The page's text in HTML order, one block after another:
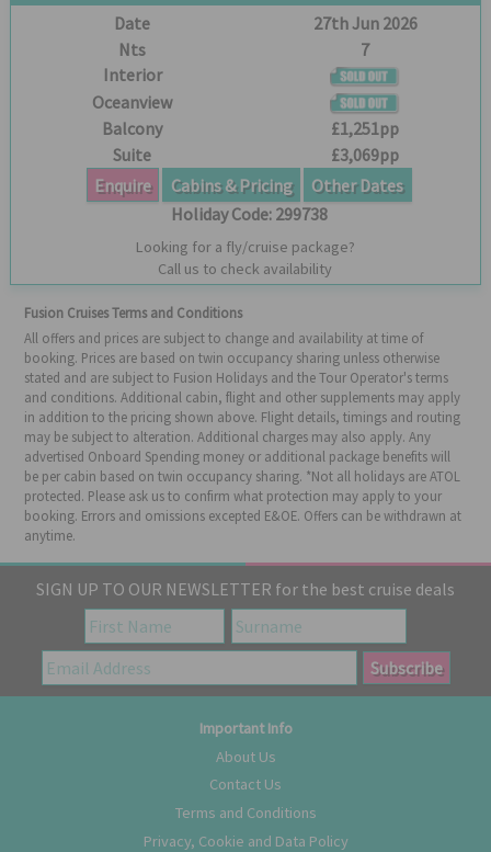
Date
27th Jun 2026
Nts
7
Interior
Oceanview
Balcony
£1,251pp
Suite
£3,069pp
Enquire
Cabins & Pricing
Other Dates
Holiday Code: 299738
Looking for a fly/cruise package?
Call us to check availability
Fusion Cruises Terms and Conditions
All offers and prices are subject to change and availability at time of
booking. Prices are based on twin occupancy sharing unless otherwise
stated and are subject to Fusion Holidays and the Tour Operator's terms
and conditions. Additional cabin, flight and other supplements may apply
in addition to the pricing shown above. Flight details, timings and routing
may be subject to alteration. Additional charges may also apply. Any
advertised Onboard Spending money or additional package benefits will
be per cabin based on twin occupancy sharing. *Not all holidays are ATOL
protected. Please ask us to confirm what protection may apply to your
booking. Errors and omissions excepted E&OE. Offers can be withdrawn at
anytime.
SIGN UP TO OUR NEWSLETTER for the best cruise deals
Important Info
About Us
Contact Us
Terms and Conditions
Privacy, Cookie and Data Policy